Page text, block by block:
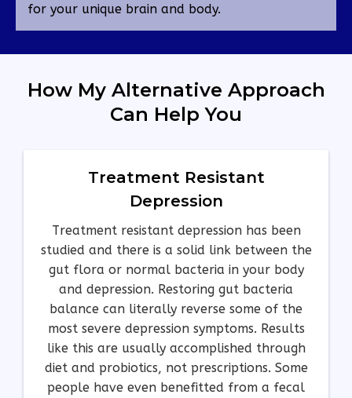
for your unique brain and body.
How My Alternative Approach
Can Help You
Treatment Resistant
Depression
Treatment resistant depression has been
studied and there is a solid link between the
gut flora or normal bacteria in your body
and depression. Restoring gut bacteria
balance can literally reverse some of the
most severe depression symptoms. Results
like this are usually accomplished through
diet and probiotics, not prescriptions. Some
people have even benefitted from a fecal